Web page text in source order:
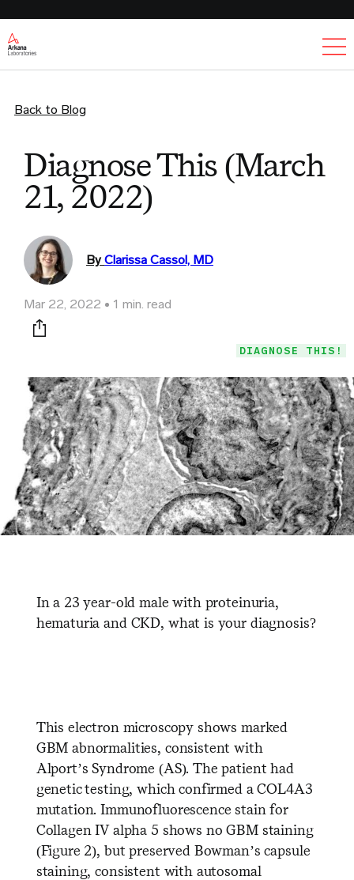
Back to Blog
Diagnose This (March
21, 2022)
By Clarissa Cassol, MD
Mar 22, 2022 1 min. read
Print this page
DIAGNOSE THIS!
In a 23 year-old male with proteinuria,
hematuria and CKD, what is your diagnosis?
This electron microscopy shows marked
GBM abnormalities, consistent with
Alport’s Syndrome (AS). The patient had
genetic testing, which confirmed a COL4A3
mutation. Immunofluorescence stain for
Collagen IV alpha 5 shows no GBM staining
(Figure 2), but preserved Bowman’s capsule
staining, consistent with autosomal